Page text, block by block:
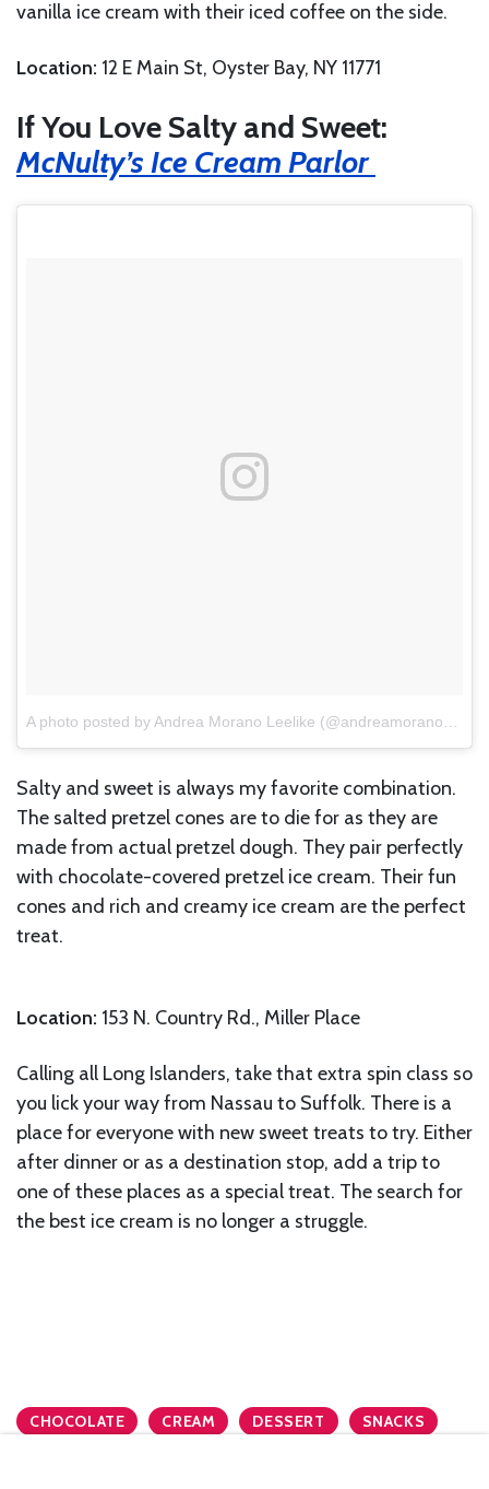
vanilla ice cream with their iced coffee on the side.
Location: 12 E Main St, Oyster Bay, NY 11771
If You Love Salty and Sweet:
McNulty’s Ice Cream Parlor
Salty and sweet is always my favorite combination.
The salted pretzel cones are to die for as they are
made from actual pretzel dough. They pair perfectly
with chocolate-covered pretzel ice cream. Their fun
cones and rich and creamy ice cream are the perfect
treat.
Location: 153 N. Country Rd., Miller Place
Calling all Long Islanders, take that extra spin class so
you lick your way from Nassau to Suffolk. There is a
place for everyone with new sweet treats to try. Either
after dinner or as a destination stop, add a trip to
one of these places as a special treat. The search for
the best ice cream is no longer a struggle.
CHOCOLATE CREAM DESSERT SNACKS